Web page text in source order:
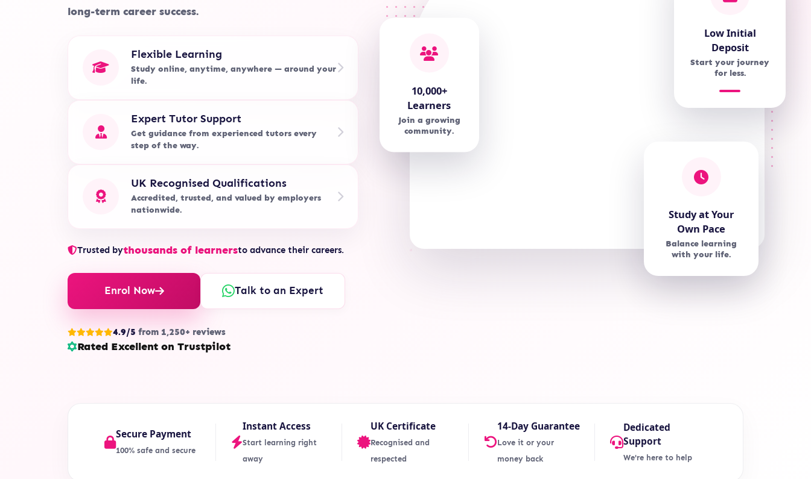
long-term career success.
Flexible Learning
Study online, anytime, anywhere — around your
life.
Expert Tutor Support
Get guidance from experienced tutors every
step of the way.
UK Recognised Qualifications
Accredited, trusted, and valued by employers
nationwide.
Trusted bythousands of learnersto advance their careers.
Enrol Now Talk to an Expert
4.9/5 from 1,250+ reviews
Rated Excellent on Trustpilot
Low Initial
Deposit
Start your journey
for less.
10,000+
Learners
Join a growing
community.
Study at Your
Own Pace
Balance learning
with your life.
Secure Payment
100% safe and secure
Instant Access
Start learning right
away
UK Certificate
Recognised and
respected
14-Day Guarantee
Love it or your
money back
Dedicated
Support
We're here to help